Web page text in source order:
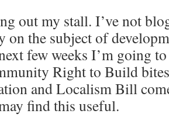
out my stall. I’ve not
on the subject of
few weeks I’m going
Right to Build
and Localism Bill
find this useful.